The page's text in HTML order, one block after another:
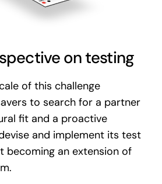
on testing
of this challenge
to search for a partner
fit and a proactive
and implement its test
becoming an extension of